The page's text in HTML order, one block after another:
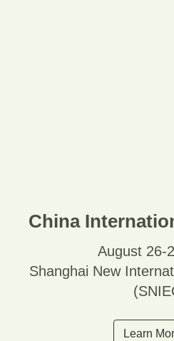
China
August 26-
Shanghai New
Learn